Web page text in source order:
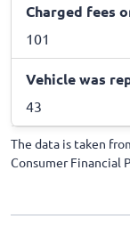
Charged fees
101
Vehicle was
43
The data is taken
Consumer Financial